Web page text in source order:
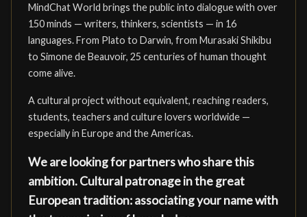
MindChat World brings the public into dialogue with over
150 minds — writers, thinkers, scientists — in 16
languages. From Plato to Darwin, from Murasaki Shikibu
to Simone de Beauvoir, 25 centuries of human thought
come alive.
A cultural project without equivalent, reaching readers,
students, teachers and culture lovers worldwide —
especially in Europe and the Americas.
We are looking for partners who share this
ambition. Cultural patronage in the great
European tradition: associating your name with